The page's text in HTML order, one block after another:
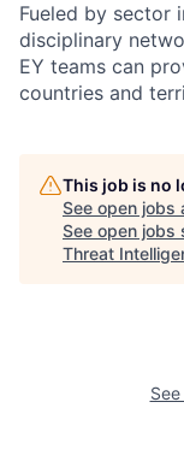
Fueled by sector
disciplinary
EY teams can
countries and
This job is no
See open jobs
See open jobs
Threat